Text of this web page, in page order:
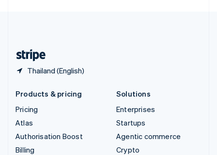
Thailand (English)
Products & pricing
Pricing
Atlas
Authorisation Boost
Billing
Solutions
Enterprises
Startups
Agentic commerce
Crypto